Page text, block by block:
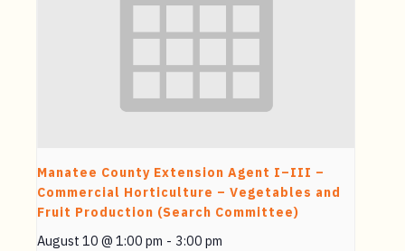
Manatee County Extension Agent I–III –
Commercial Horticulture – Vegetables and
Fruit Production (Search Committee)
August 10 @ 1:00 pm - 3:00 pm